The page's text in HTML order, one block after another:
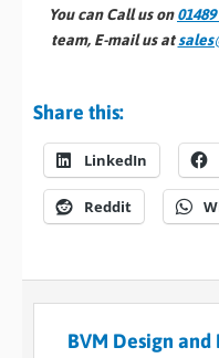
You can Call us on
team, E-mail us at
Share this:
LinkedIn
Reddit
BVM Design